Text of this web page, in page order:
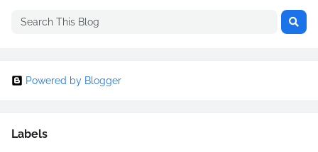
Powered by Blogger
Labels